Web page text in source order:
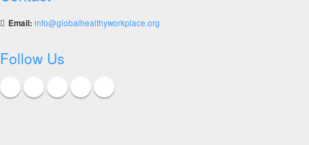
Email: info@globalhealthyworkplace.org
Follow Us